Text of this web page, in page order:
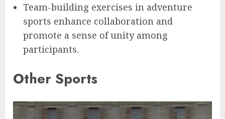
Team-building exercises in adventure
sports enhance collaboration and
promote a sense of unity among
participants.
Other Sports